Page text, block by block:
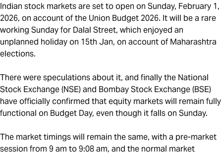
Indian stock markets are set to open on Sunday, February 1,
2026, on account of the Union Budget 2026. It will be a rare
working Sunday for Dalal Street, which enjoyed an
unplanned holiday on 15th Jan, on account of Maharashtra
elections.
There were speculations about it, and finally the National
Stock Exchange (NSE) and Bombay Stock Exchange (BSE)
have officially confirmed that equity markets will remain fully
functional on Budget Day, even though it falls on Sunday.
The market timings will remain the same, with a pre-market
session from 9 am to 9:08 am, and the normal market